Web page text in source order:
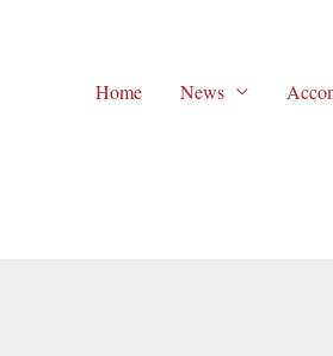
Home News